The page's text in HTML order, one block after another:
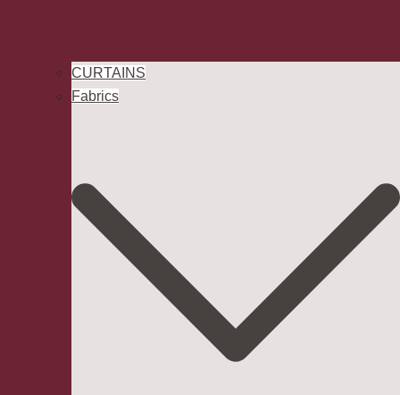
CURTAINS
Fabrics